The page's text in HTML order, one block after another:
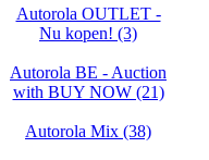
Autorola OUTLET -
Nu kopen! (3)
Autorola BE - Auction
with BUY NOW (21)
Autorola Mix (38)